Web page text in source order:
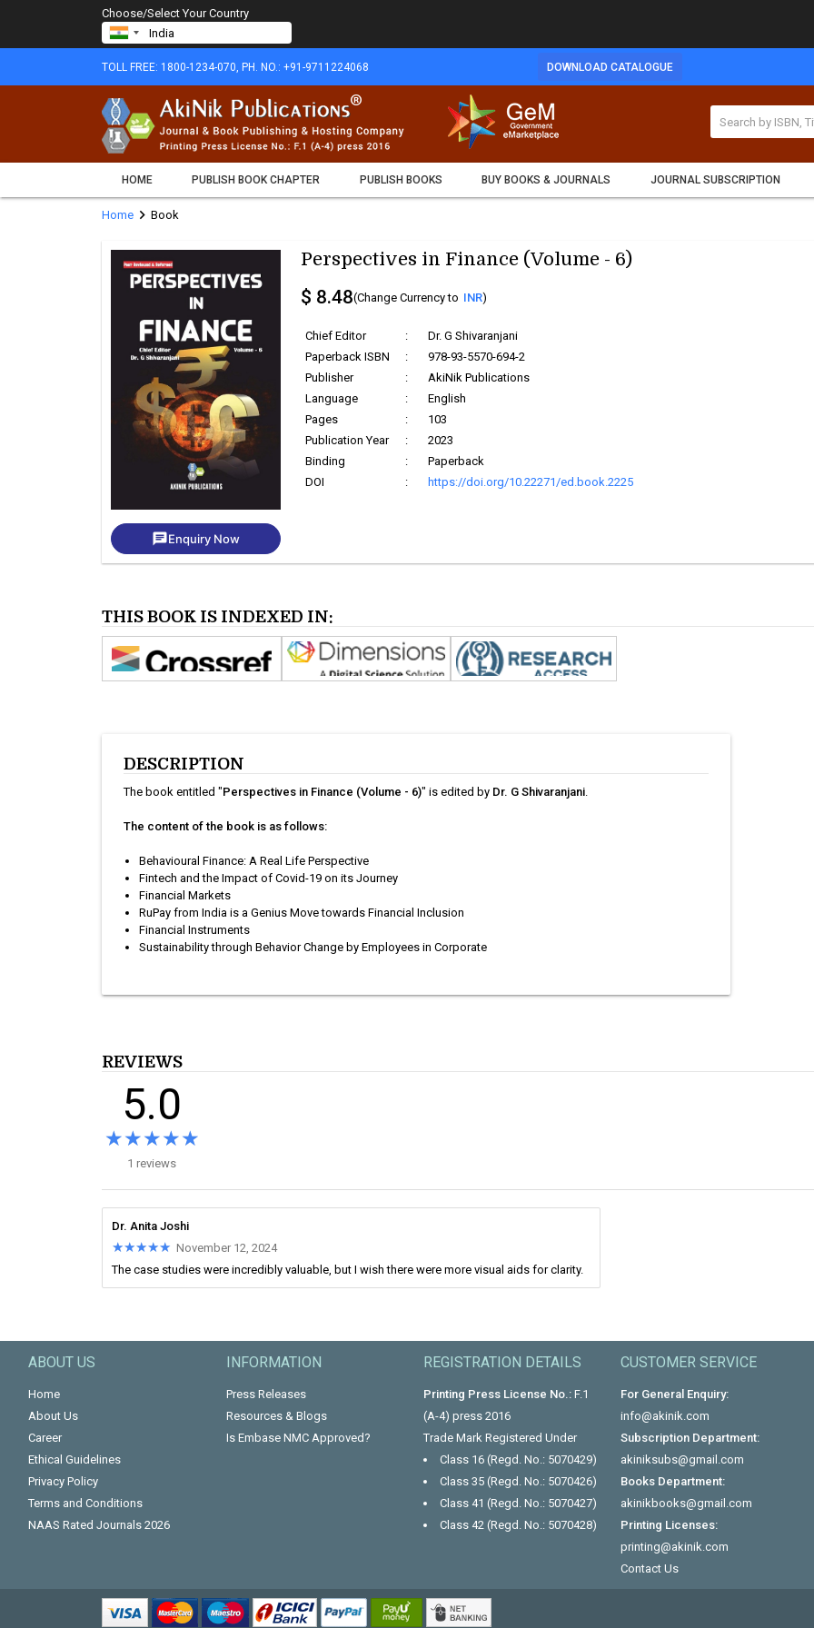
Choose/Select Your Country
TOLL FREE: 1800-1234-070, PH. NO.: +91-9711224068 DOWNLOAD CATALOGUE
HOME PUBLISH BOOK CHAPTER PUBLISH BOOKS BUY BOOKS & JOURNALS JOURNAL SUBSCRIPTION
Home chevron_rightBook
chatEnquiry Now
Perspectives in Finance (Volume - 6)
$ 8.48(Change Currency to INR)
Chief Editor :
Dr. G Shivaranjani
Paperback ISBN
:
978-93-5570-694-2
Publisher
:
AkiNik Publications
Language
:
English
Pages
:
103
Publication Year
:
2023
Binding
:
Paperback
DOI
: https://doi.org/10.22271/ed.book.2225
THIS BOOK IS INDEXED IN:
DESCRIPTION
The book entitled "Perspectives in Finance (Volume - 6)" is edited by Dr. G Shivaranjani
The content of the book is as follows:
Behavioural Finance: A Real Life Perspective
Fintech and the Impact of Covid-19 on its Journey
Financial Markets
RuPay from India is a Genius Move towards Financial Inclusion
Financial Instruments
Sustainability through Behavior Change by Employees in Corporate
REVIEWS
5.0
★★★★★
★★★★★
1 reviews
Dr. Anita Joshi
★★★★★
★★★★★ November 12, 2024
The case studies were incredibly valuable, but I wish there were more visual aids for clarity.
ABOUT US
Home
About Us
Career
Ethical Guidelines
Privacy Policy
Terms and Conditions
NAAS Rated Journals 2026
INFORMATION
Press Releases
Resources & Blogs
Is Embase NMC Approved?
REGISTRATION DETAILS
Printing Press License No.:F.1
(A-4) press 2016
Trade Mark Registered Under
Class 16 (Regd. No.: 5070429)
Class 35 (Regd. No.: 5070426)
Class 41 (Regd. No.: 5070427)
Class 42 (Regd. No.: 5070428)
CUSTOMER SERVICE
For General Enquiry:
info@akinik.com
Subscription Department:
akiniksubs@gmail.com
Books Department:
akinikbooks@gmail.com
Printing Licenses:
printing@akinik.com
Contact Us